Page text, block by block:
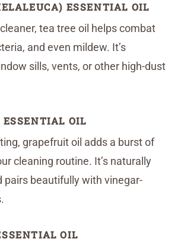
ESSENTIAL OIL
tea tree oil helps combat
and even mildew. It’s
sills, vents, or other high-dust
ESSENTIAL OIL
grapefruit oil adds a burst of
cleaning routine. It’s naturally
pairs beautifully with vinegar-
OIL